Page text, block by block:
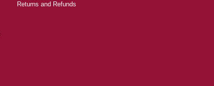
Returns and Refunds